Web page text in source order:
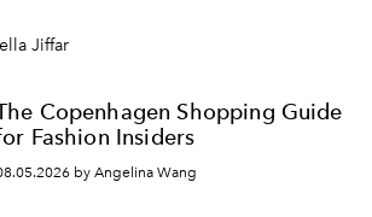
Jiffar
Copenhagen Shopping Guide
Fashion Insiders
by Angelina Wang